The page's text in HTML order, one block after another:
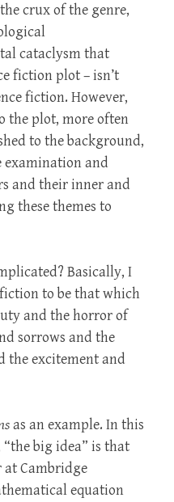
crux of the genre,
cataclysm that
fiction plot – isn’t
fiction. However,
the plot, more often
to the background,
and
and their inner and
these themes to
Basically, I
to be that which
and the horror of
sorrows and the
the excitement and
as an example. In this
big idea” is that
at Cambridge
equation